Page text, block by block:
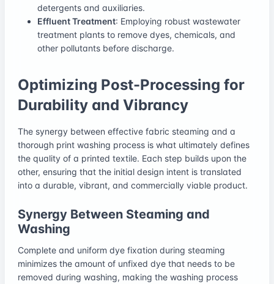
detergents and auxiliaries.
Effluent Treatment: Employing robust wastewater
treatment plants to remove dyes, chemicals, and
other pollutants before discharge.
Optimizing Post-Processing for
Durability and Vibrancy
The synergy between effective fabric steaming and a
thorough print washing process is what ultimately defines
the quality of a printed textile. Each step builds upon the
other, ensuring that the initial design intent is translated
into a durable, vibrant, and commercially viable product.
Synergy Between Steaming and
Washing
Complete and uniform dye fixation during steaming
minimizes the amount of unfixed dye that needs to be
removed during washing, making the washing process